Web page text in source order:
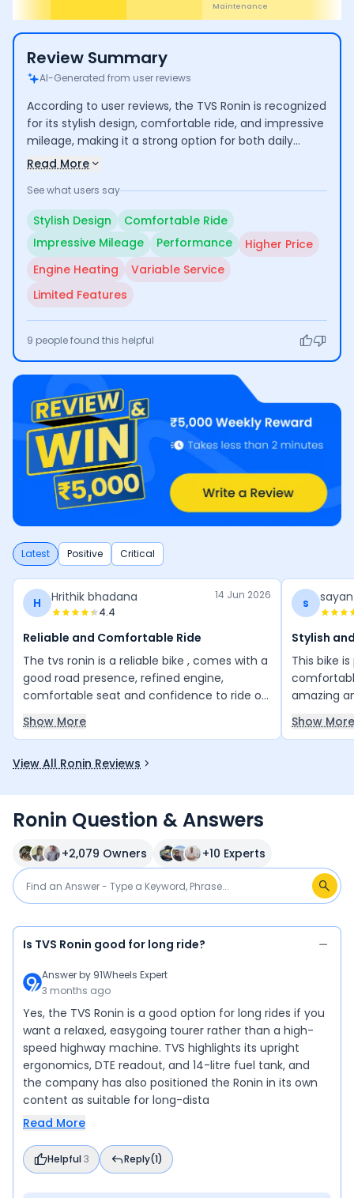
Review Summary
AI-Generated from user reviews
According to user reviews, the TVS Ronin is recognized
for its stylish design, comfortable ride, and impressive
mileage, making it a strong option for both daily
commuting and longer trips. Users commend its
some express concerns over its higher price
heating issues. Additionally, experiences with
customer service vary, indicating room for
improvement.
Read More
See what users say
Stylish Design
Comfortable Ride
Impressive Mileage
Performance
Higher Price
Engine Heating
Variable Service
Limited Features
9 people found this helpful
Latest Positive Critical
H Hrithik bhadana
4.4
14 Jun 2026
Reliable and Comfortable Ride
The tvs ronin is a reliable bike , comes with a
good road presence, refined engine,
comfortable seat and confidence to ride on
any road. Its is really good value for money
bike.
Show More
s
Stylish
This bike
amazing
many
great
Show More
View All Ronin Reviews
Ronin Question & Answers
+2,079 Owners +10 Experts
Is TVS Ronin good for long ride?
Answer by 91Wheels Expert
3 months ago
Yes, the TVS Ronin is a good option for long rides if you
want a relaxed, easygoing tourer rather than a high-
speed highway machine. TVS highlights its upright
ergonomics, DTE readout, and 14-litre fuel tank, and
the company has also positioned the Ronin in its own
content as suitable for long-dista
Read More
Helpful3 Reply(1)